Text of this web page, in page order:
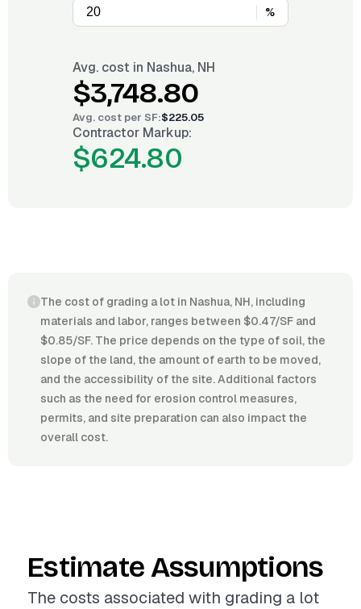
%
Avg. cost in Nashua, NH
$3,748.80
Avg. cost per SF:$225.05
Contractor Markup:
$624.80
The cost of grading a lot in Nashua, NH, including
materials and labor, ranges between $0.47/SF and
$0.85/SF. The price depends on the type of soil, the
slope of the land, the amount of earth to be moved,
and the accessibility of the site. Additional factors
such as the need for erosion control measures,
permits, and site preparation can also impact the
overall cost.
Estimate Assumptions
The costs associated with grading a lot